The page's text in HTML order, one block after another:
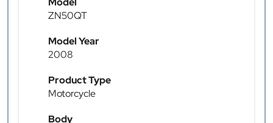
ZN50QT
Model Year
2008
Product Type
Motorcycle
Body